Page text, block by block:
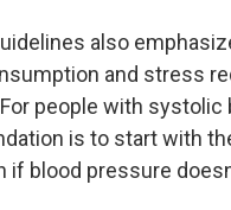
also
and stress
people with
is to start with
if blood pressure